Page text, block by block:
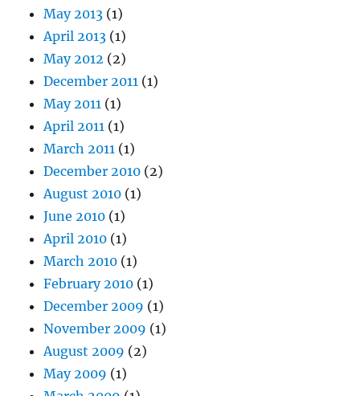
May 2013 (1)
April 2013 (1)
May 2012 (2)
December 2011 (1)
May 2011 (1)
April 2011 (1)
March 2011 (1)
December 2010 (2)
August 2010 (1)
June 2010 (1)
April 2010 (1)
March 2010 (1)
February 2010 (1)
December 2009 (1)
November 2009 (1)
August 2009 (2)
May 2009 (1)